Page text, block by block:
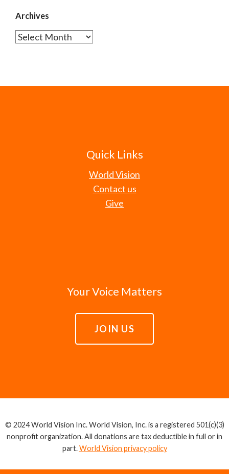
Archives
Archives
Quick Links
World Vision
Contact us
Give
Your Voice Matters
JOIN US
© 2024 World Vision Inc. World Vision, Inc. is a registered 501(c)(3)
nonprofit organization. All donations are tax deductible in full or in
part.World Vision privacy policy